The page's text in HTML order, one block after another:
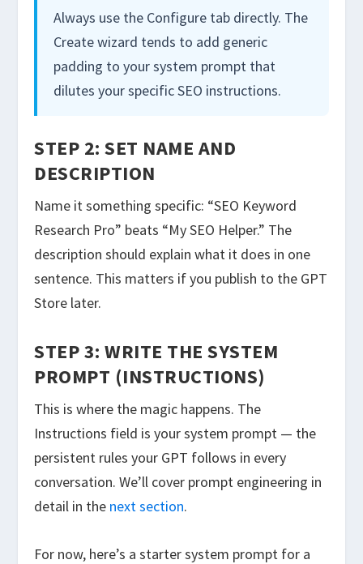
Always use the Configure tab directly. The
Create wizard tends to add generic
padding to your system prompt that
dilutes your specific SEO instructions.
STEP 2: SET NAME AND
DESCRIPTION
Name it something specific: “SEO Keyword
Research Pro” beats “My SEO Helper.” The
description should explain what it does in one
sentence. This matters if you publish to the GPT
Store later.
STEP 3: WRITE THE SYSTEM
PROMPT (INSTRUCTIONS)
This is where the magic happens. The
Instructions field is your system prompt — the
persistent rules your GPT follows in every
conversation. We’ll cover prompt engineering in
detail in the next section.
For now, here’s a starter system prompt for a